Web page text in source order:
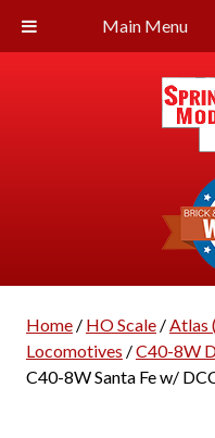
Main Menu
Home/ HO Scale/Atlas
Locomotives /C40-8W
C40-8W Santa Fe w/